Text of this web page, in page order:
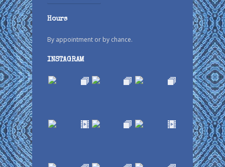
Hours
By appointment or by chance.
INSTAGRAM